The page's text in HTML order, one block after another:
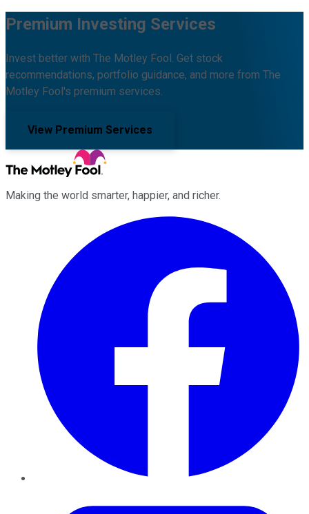
Premium Investing Services
Invest better with The Motley Fool. Get stock
recommendations, portfolio guidance, and more from The
Motley Fool's premium services.
View Premium Services
Making the world smarter, happier, and richer.